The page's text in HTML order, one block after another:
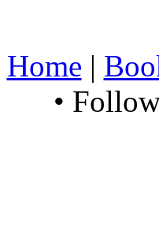
Home |
•